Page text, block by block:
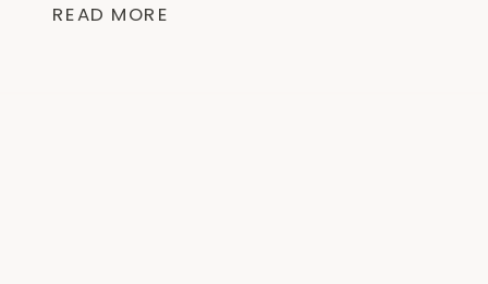
your fave […]
READ MORE